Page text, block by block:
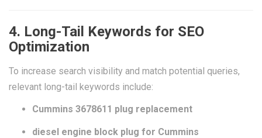
4. Long-Tail Keywords for SEO
Optimization
To increase search visibility and match potential queries,
relevant long-tail keywords include:
Cummins 3678611 plug replacement
diesel engine block plug for Cummins